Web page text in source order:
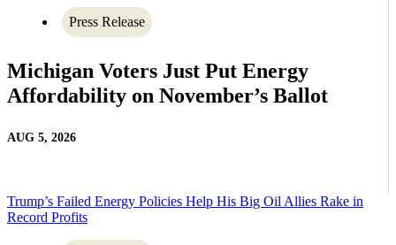
Press Release
Michigan Voters Just Put Energy
Affordability on November’s Ballot
AUG 5, 2026
Trump’s Failed Energy Policies Help His Big Oil Allies Rake in
Record Profits